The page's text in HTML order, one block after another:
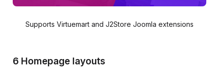
Supports Virtuemart and J2Store Joomla extensions
6 Homepage layouts